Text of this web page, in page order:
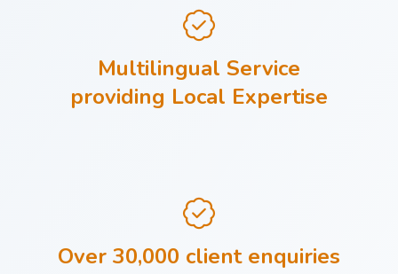
Multilingual Service
providing Local Expertise
Over 30,000 client enquiries